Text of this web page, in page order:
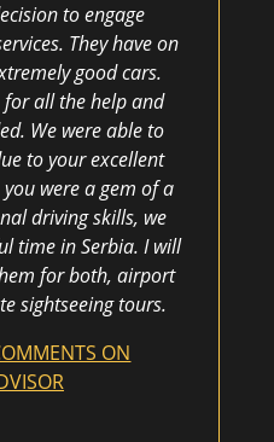
to engage
They have on
good cars.
all the help and
We were able to
to your excellent
were a gem of a
driving skills, we
time in Serbia. I will
for both, airport
sightseeing tours.
ON